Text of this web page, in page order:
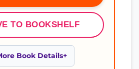
TO BOOKSHELF
Book Details